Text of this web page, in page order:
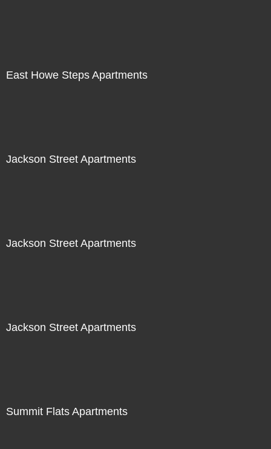
East Howe Steps Apartments
Jackson Street Apartments
Jackson Street Apartments
Jackson Street Apartments
Summit Flats Apartments